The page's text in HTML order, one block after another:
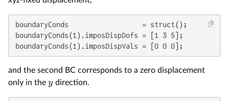
boundaryConds                  = struct();
boundaryConds(1).imposDispDofs = [1 3 5];
boundaryConds(1).imposDispVals = [0 0 0];
and the second BC corresponds to a zero displacement
only in the ydirection.